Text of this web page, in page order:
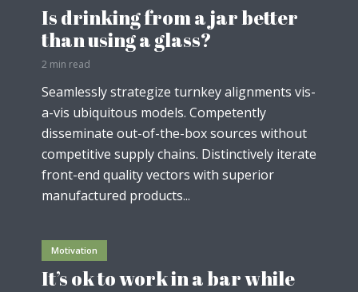
Is drinking from a jar better
than using a glass?
2 min read
Seamlessly strategize turnkey alignments vis-
a-vis ubiquitous models. Competently
disseminate out-of-the-box sources without
competitive supply chains. Distinctively iterate
front-end quality vectors with superior
manufactured products...
Motivation
It’s ok to work in a bar while